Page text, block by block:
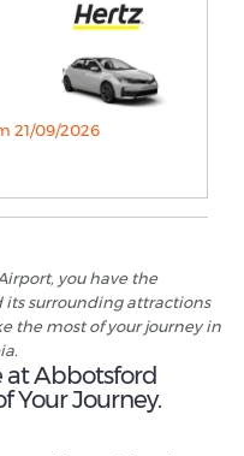
21/09/2026
you have the
surrounding attractions
the most of your journey in
at Abbotsford
Your Journey.